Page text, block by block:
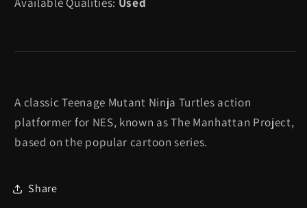
Manhattan
NES
Manhattan
NES
A classic Teenage Mutant Ninja Turtles action
platformer for NES, known as The Manhattan Project,
based on the popular cartoon series.
Share